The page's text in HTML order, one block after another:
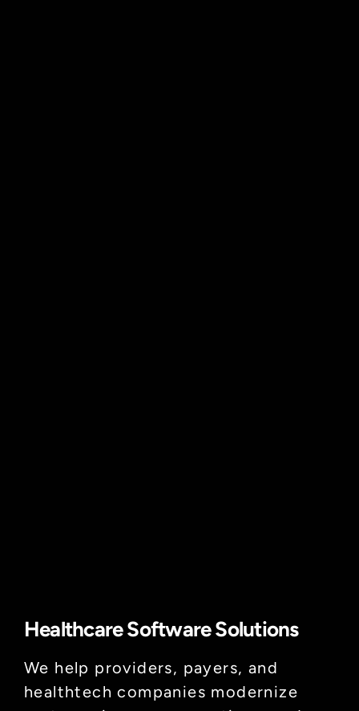
Healthcare Software Solutions
We help providers, payers, and
healthtech companies modernize